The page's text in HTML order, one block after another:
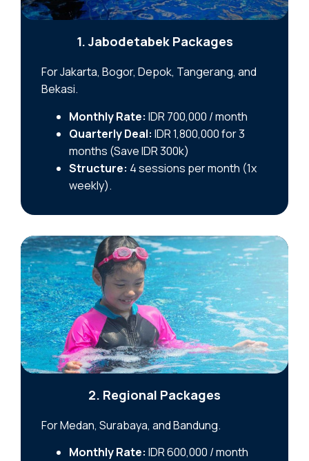
1. Jabodetabek Packages
For Jakarta, Bogor, Depok, Tangerang, and
Bekasi.
Monthly Rate: IDR 700,000 / month
Quarterly Deal: IDR 1,800,000 for 3
months (Save IDR 300k)
Structure: 4 sessions per month (1x
weekly).
2. Regional Packages
For Medan, Surabaya, and Bandung.
Monthly Rate: IDR 600,000 / month